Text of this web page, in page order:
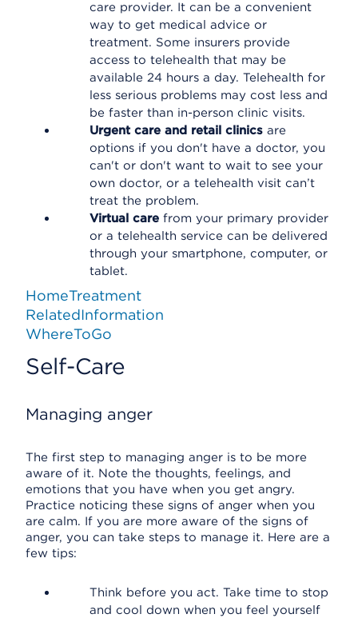
care provider. It can be a convenient
way to get medical advice or
treatment. Some insurers provide
access to telehealth that may be
available 24 hours a day. Telehealth for
less serious problems may cost less and
be faster than in-person clinic visits.
Urgent care and retail clinics are
options if you don't have a doctor, you
can't or don't want to wait to see your
own doctor, or a telehealth visit can’t
treat the problem.
Virtual care from your primary provider
or a telehealth service can be delivered
through your smartphone, computer, or
tablet.
HomeTreatment
RelatedInformation
WhereToGo
Self-Care
Managing anger
The first step to managing anger is to be more
aware of it. Note the thoughts, feelings, and
emotions that you have when you get angry.
Practice noticing these signs of anger when you
are calm. If you are more aware of the signs of
anger, you can take steps to manage it. Here are a
few tips:
Think before you act. Take time to stop
and cool down when you feel yourself